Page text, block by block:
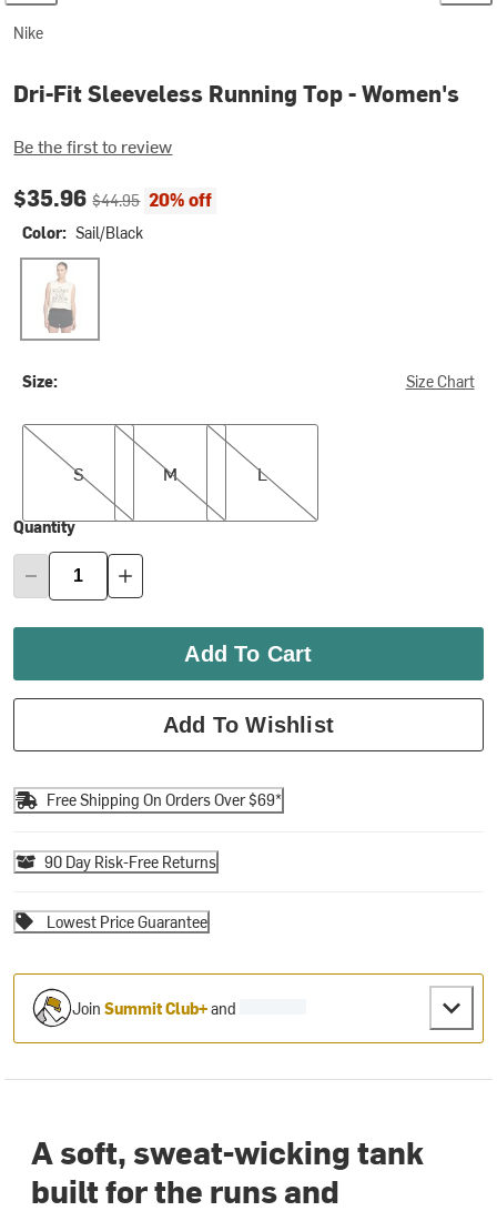
Nike
Dri-Fit Sleeveless Running Top - Women's
Be the first to review
Current price:
$35.96Original price:
$44.95 20% off
Color: Sail/Black
Sail/Black
Size: Size Chart
S
S
M
M
L
L
Quantity
Add To Cart
Add To Wishlist
Free Shipping On Orders Over $69*
90 Day Risk-Free Returns
Lowest Price Guarantee
JoinSummit Club+and
A soft, sweat-wicking tank
built for the runs and